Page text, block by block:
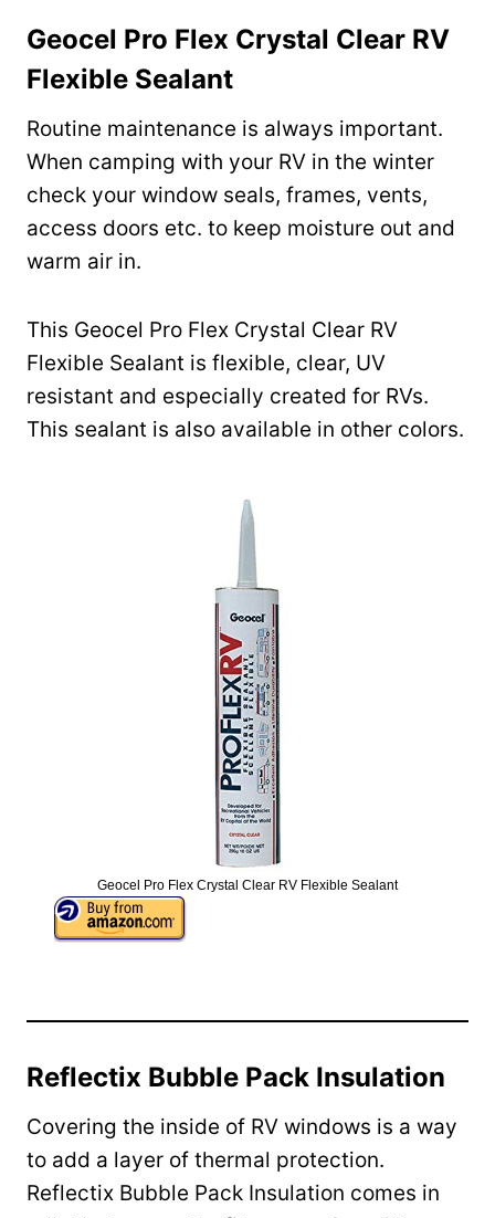
Geocel Pro Flex Crystal Clear RV
Flexible Sealant
Routine maintenance is always important.
When camping with your RV in the winter
check your window seals, frames, vents,
access doors etc. to keep moisture out and
warm air in.
This Geocel Pro Flex Crystal Clear RV
Flexible Sealant is flexible, clear, UV
resistant and especially created for RVs.
This sealant is also available in other colors.
Geocel Pro Flex Crystal Clear RV Flexible Sealant
Reflectix Bubble Pack Insulation
Covering the inside of RV windows is a way
to add a layer of thermal protection.
Reflectix Bubble Pack Insulation comes in